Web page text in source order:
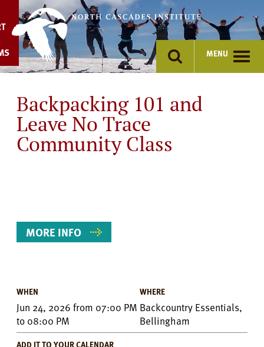
content
MENU
Backpacking 101 and
Leave No Trace
Community Class
Details
MORE INFO
WHEN
Jun 24, 2026 from 07:00 PM
to 08:00 PM
WHERE
Backcountry Essentials,
Bellingham
ADD IT TO YOUR CALENDAR